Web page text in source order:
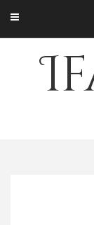
content